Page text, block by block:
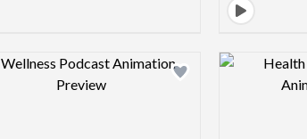
Design preview image